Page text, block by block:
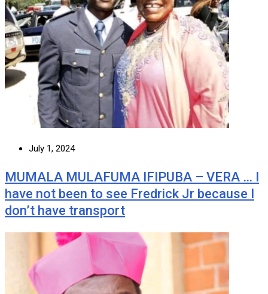
July 1, 2024
MUMALA MULAFUMA IFIPUBA – VERA … I
have not been to see Fredrick Jr because I
don’t have transport